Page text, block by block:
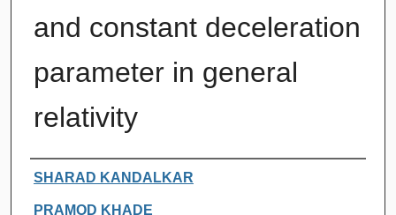
and constant deceleration
parameter in general
relativity
Authors
SHARAD KANDALKAR
PRAMOD KHADE